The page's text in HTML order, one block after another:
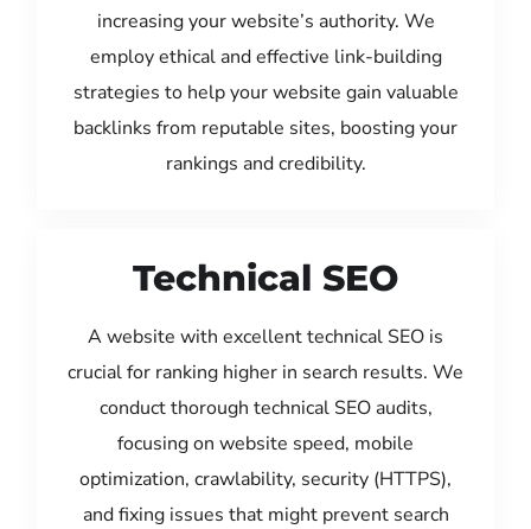
increasing your website’s authority. We
employ ethical and effective link-building
strategies to help your website gain valuable
backlinks from reputable sites, boosting your
rankings and credibility.
Technical SEO
A website with excellent technical SEO is
crucial for ranking higher in search results. We
conduct thorough technical SEO audits,
focusing on website speed, mobile
optimization, crawlability, security (HTTPS),
and fixing issues that might prevent search